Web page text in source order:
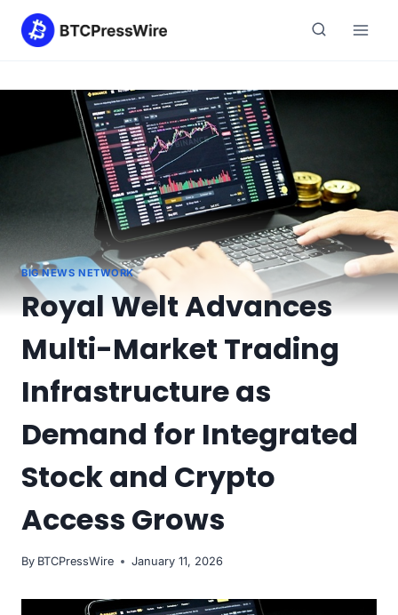
BIG NEWS NETWORK
Royal Welt Advances
Multi-Market Trading
Infrastructure as
Demand for Integrated
Stock and Crypto
Access Grows
By BTCPressWire January 11, 2026